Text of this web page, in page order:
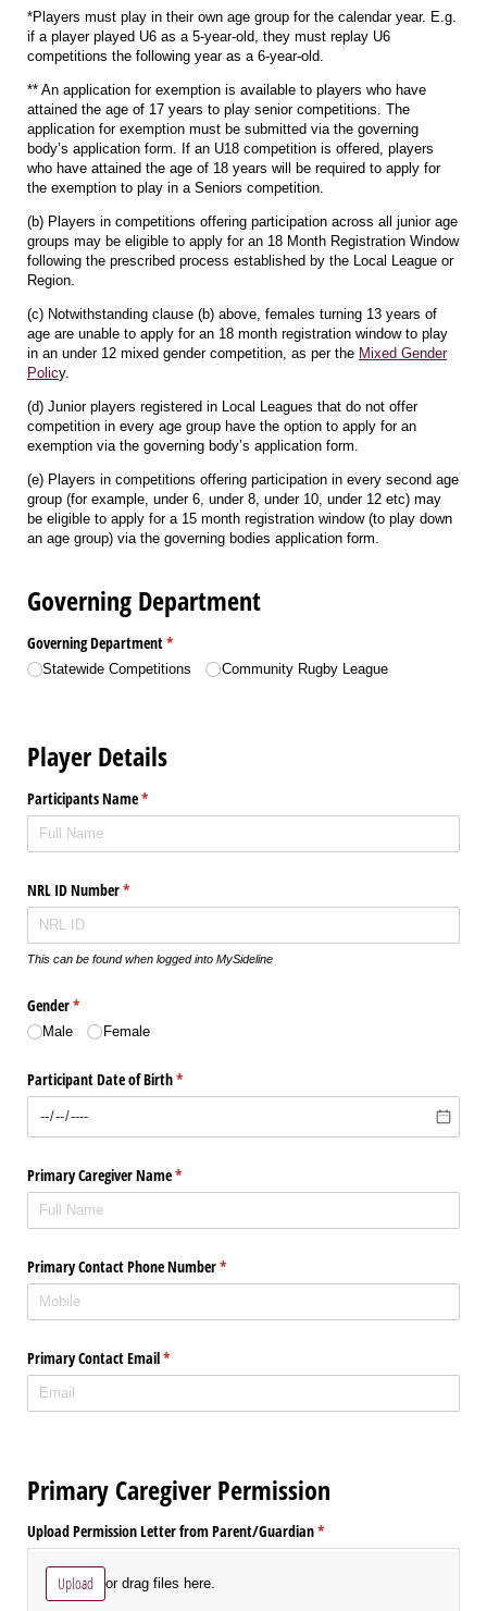
*Players must play in their own age group for the calendar year. E.g.
if a player played U6 as a 5-year-old, they must replay U6
competitions the following year as a 6-year-old.
** An application for exemption is available to players who have
attained the age of 17 years to play senior competitions. The
application for exemption must be submitted via the governing
body’s application form. If an U18 competition is offered, players
who have attained the age of 18 years will be required to apply for
the exemption to play in a Seniors competition.
(b) Players in competitions offering participation across all junior age
groups may be eligible to apply for an 18 Month Registration Window
following the prescribed process established by the Local League or
Region.
(c) Notwithstanding clause (b) above, females turning 13 years of
age are unable to apply for an 18 month registration window to play
in an under 12 mixed gender competition, as per the Mixed Gender
Policy.
(d) Junior players registered in Local Leagues that do not offer
competition in every age group have the option to apply for an
exemption via the governing body’s application form.
(e) Players in competitions offering participation in every second age
group (for example, under 6, under 8, under 10, under 12 etc) may
be eligible to apply for a 15 month registration window (to play down
an age group) via the governing bodies application form.
Governing Department
Governing Department*
(required)
Statewide Competitions Community Rugby League
Player Details
Participants Name*
(required)
NRL ID Number*
(required)
This can be found when logged into MySideline
Gender*
(required)
Male Female
Participant Date of Birth*
(required)
Primary Caregiver Name*
(required)
Primary Contact Phone Number*
(required)
Primary Contact Email*
(required)
Primary Caregiver Permission
Upload Permission Letter from Parent/​Guardian*
(required)
Upload or drag files here.